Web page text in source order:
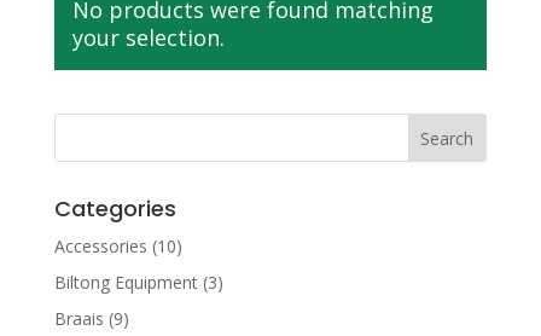
No products were found matching
your selection.
Categories
Accessories (10)
Biltong Equipment (3)
Braais (9)